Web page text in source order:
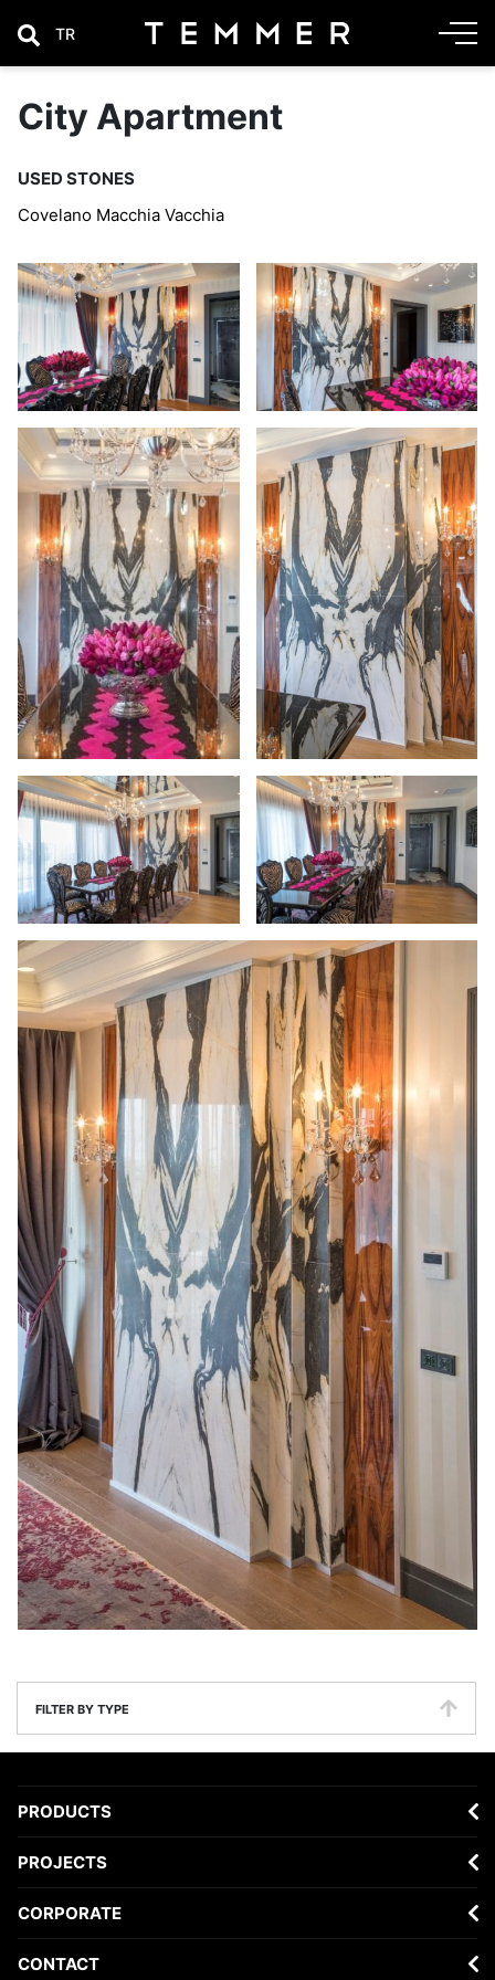
TR
City Apartment
USED STONES
Covelano Macchia Vacchia
FILTER BY TYPE
PRODUCTS
PROJECTS
CORPORATE
CONTACT